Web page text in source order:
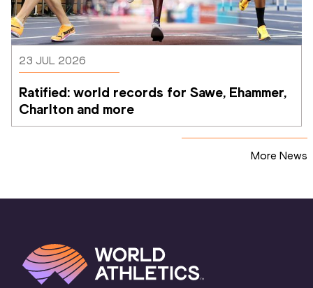
23 JUL 2026
Ratified: world records for Sawe, Ehammer,
Charlton and more
More News